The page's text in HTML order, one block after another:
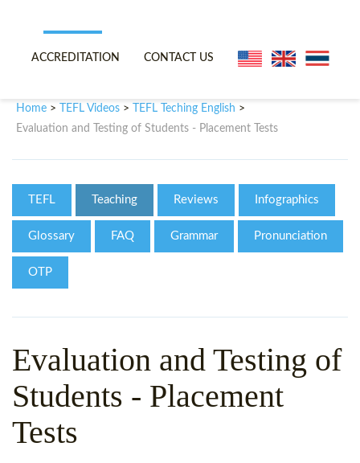
TEFL VIDEOS
WHY CHOOSE ITTT?
WHAT IS ON LINE TEFL?
TEFL ONLINE CERTIFICATION
SPECIAL OFFERS
ONLINE TEFL CERTIFICATE
IN-CLASS TEFL COURSES
COMBINED COURSES
ONLINE COURSE BUNDLES
CELTA & TRINITY COURSES
ACCREDITATION CONTACT US
Home > TEFL Videos > TEFL Teching English >
Evaluation and Testing of Students - Placement Tests
TEFL Teaching Reviews Infographics
Glossary FAQ Grammar Pronunciation
OTP
Evaluation and Testing of
Students - Placement
Tests